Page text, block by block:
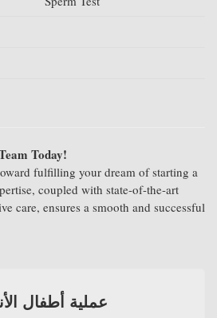
Today!
fulfilling your dream of starting a
coupled with state-of-the-art
care, ensures a smooth and successful
عملية أطفال